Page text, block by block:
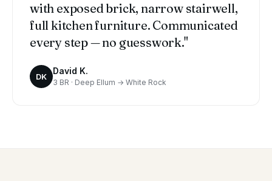
with exposed brick, narrow stairwell,
full kitchen furniture. Communicated
every step — no guesswork."
DK
David K.
3 BR · Deep Ellum → White Rock